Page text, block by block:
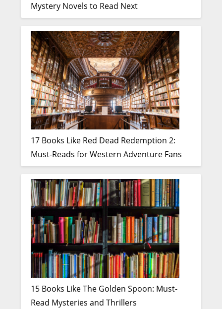
Mystery Novels to Read Next
17 Books Like Red Dead Redemption 2:
Must-Reads for Western Adventure Fans
15 Books Like The Golden Spoon: Must-
Read Mysteries and Thrillers